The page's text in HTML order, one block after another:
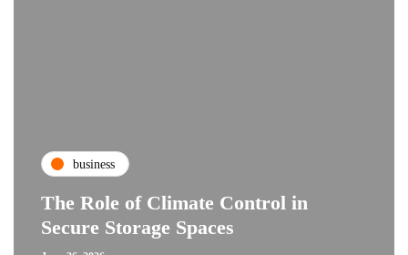
business
The Role of Climate Control in
Secure Storage Spaces